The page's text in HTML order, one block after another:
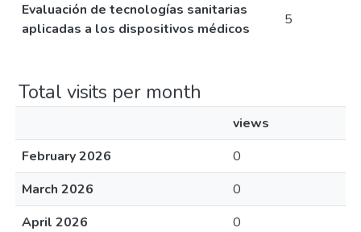
Evaluación de tecnologías sanitarias
aplicadas a los dispositivos médicos
5
Total visits per month
views
February 2026
0
March 2026
0
April 2026
0